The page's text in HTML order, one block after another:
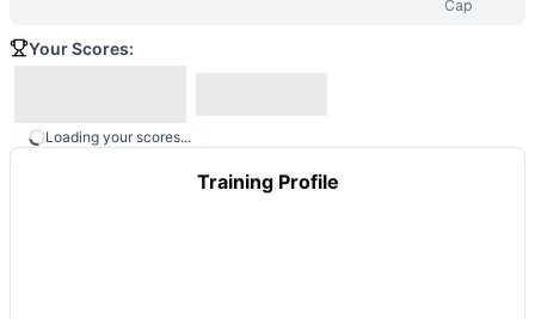
Cap
Your Scores:
Loading your scores...
Training Profile